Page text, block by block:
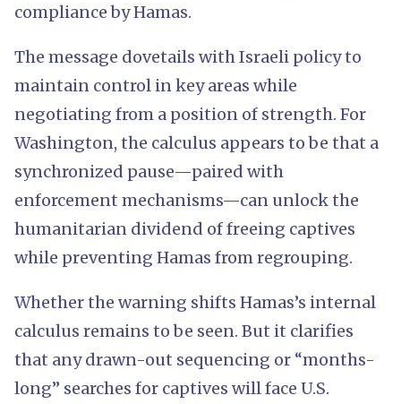
compliance by Hamas.
The message dovetails with Israeli policy to
maintain control in key areas while
negotiating from a position of strength. For
Washington, the calculus appears to be that a
synchronized pause—paired with
enforcement mechanisms—can unlock the
humanitarian dividend of freeing captives
while preventing Hamas from regrouping.
Whether the warning shifts Hamas’s internal
calculus remains to be seen. But it clarifies
that any drawn-out sequencing or “months-
long” searches for captives will face U.S.